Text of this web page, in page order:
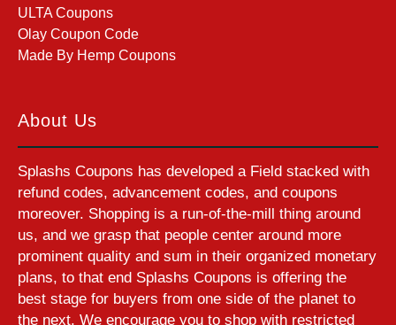
ULTA Coupons
Olay Coupon Code
Made By Hemp Coupons
About Us
Splashs Coupons has developed a Field stacked with
refund codes, advancement codes, and coupons
moreover. Shopping is a run-of-the-mill thing around
us, and we grasp that people center around more
prominent quality and sum in their organized monetary
plans, to that end Splashs Coupons is offering the
best stage for buyers from one side of the planet to
the next. We encourage you to shop with restricted